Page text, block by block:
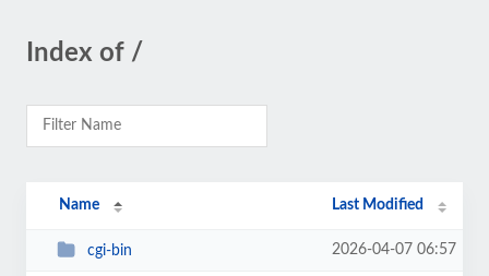
Index of /
Name Last Modified
cgi-bin 2026-04-07 06:57